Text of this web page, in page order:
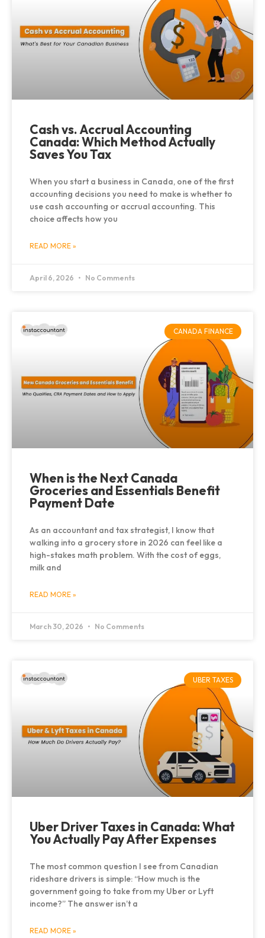
Cash vs. Accrual Accounting
Canada: Which Method Actually
Saves You Tax
When you start a business in Canada, one of the first
accounting decisions you need to make is whether to
use cash accounting or accrual accounting. This
choice affects how you
READ MORE »
April 6, 2026 No Comments
CANADA FINANCE
When is the Next Canada
Groceries and Essentials Benefit
Payment Date
As an accountant and tax strategist, I know that
walking into a grocery store in 2026 can feel like a
high-stakes math problem. With the cost of eggs,
milk and
READ MORE »
March 30, 2026 No Comments
UBER TAXES
Uber Driver Taxes in Canada: What
You Actually Pay After Expenses
The most common question I see from Canadian
rideshare drivers is simple: “How much is the
government going to take from my Uber or Lyft
income?” The answer isn’t a
READ MORE »